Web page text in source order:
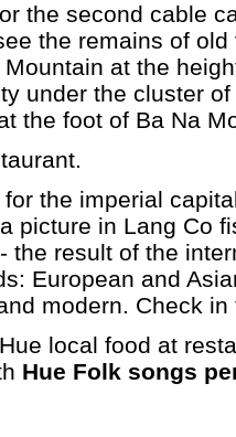
the second cable
the remains of
at the
under the cluster
the foot of Ba Na
for the imperial
picture in Lang Co
- the result of the
European and
modern. Check
local food at
Hue Folk songs